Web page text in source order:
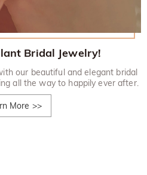
Bridal Jewelry!
our beautiful and elegant bridal
all the way to happily ever after.
More >>